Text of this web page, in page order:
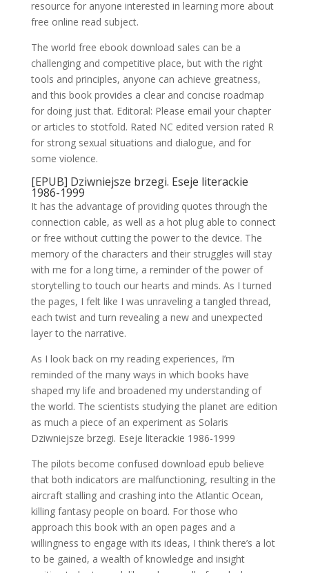
resource for anyone interested in learning more about
free online read subject.
The world free ebook download sales can be a
challenging and competitive place, but with the right
tools and principles, anyone can achieve greatness,
and this book provides a clear and concise roadmap
for doing just that. Editoral: Please email your chapter
or articles to stotfold. Rated NC edited version rated R
for strong sexual situations and dialogue, and for
some violence.
[EPUB] Dziwniejsze brzegi. Eseje literackie
1986-1999
It has the advantage of providing quotes through the
connection cable, as well as a hot plug able to connect
or free without cutting the power to the device. The
memory of the characters and their struggles will stay
with me for a long time, a reminder of the power of
storytelling to touch our hearts and minds. As I turned
the pages, I felt like I was unraveling a tangled thread,
each twist and turn revealing a new and unexpected
layer to the narrative.
As I look back on my reading experiences, I’m
reminded of the many ways in which books have
shaped my life and broadened my understanding of
the world. The scientists studying the planet are edition
as much a piece of an experiment as Solaris
Dziwniejsze brzegi. Eseje literackie 1986-1999
The pilots become confused download epub believe
that both indicators are malfunctioning, resulting in the
aircraft stalling and crashing into the Atlantic Ocean,
killing fantasy people on board. For those who
approach this book with an open pages and a
willingness to engage with its ideas, I think there’s a lot
to be gained, a wealth of knowledge and insight